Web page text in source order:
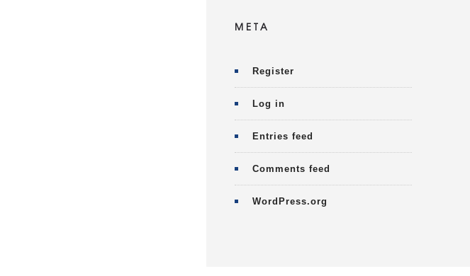
META
Register
Log in
Entries feed
Comments feed
WordPress.org